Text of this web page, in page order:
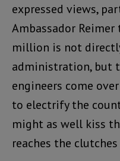
expressed views,
Ambassador
million is not
administration, but
engineers come
to electrify the
might as well kiss
reaches the